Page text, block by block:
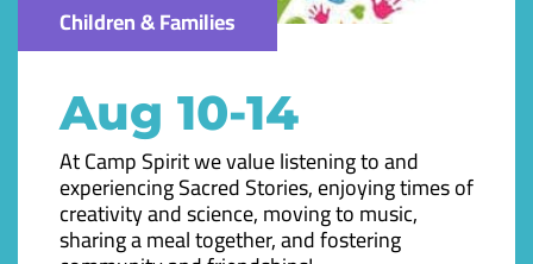
Children & Families
Aug 10-14
At Camp Spirit we value listening to and
experiencing Sacred Stories, enjoying times of
creativity and science, moving to music,
sharing a meal together, and fostering